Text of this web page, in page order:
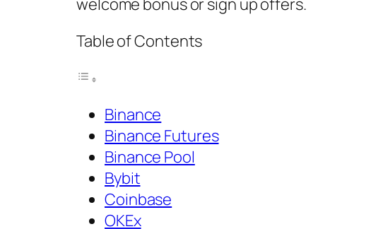
welcome bonus or sign up offers.
Table of Contents
Binance
Binance Futures
Binance Pool
Bybit
Coinbase
OKEx